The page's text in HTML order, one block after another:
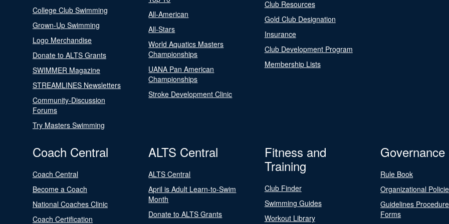
College Club Swimming
Grown-Up Swimming
Logo Merchandise
Donate to ALTS Grants
SWIMMER Magazine
STREAMLINES Newsletters
Community-Discussion
Forums
Try Masters Swimming
All-American
All-Stars
World Aquatics Masters
Championships
UANA Pan American
Championships
Stroke Development Clinic
Club Resources
Gold Club Designation
Insurance
Club Development Program
Membership Lists
Coach Central
Coach Central
Become a Coach
National Coaches Clinic
Coach Certification
ALTS Central
ALTS Central
April is Adult Learn-to-Swim
Month
Donate to ALTS Grants
Fitness and
Training
Club Finder
Swimming Guides
Workout Library
Governance
Rule Book
Organizational
Guidelines
Forms